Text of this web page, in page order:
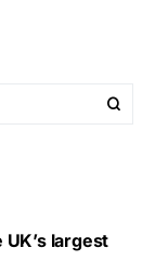
largest